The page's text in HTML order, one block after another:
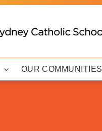
OUR COMMUNITIES